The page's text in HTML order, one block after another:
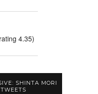
4.35)
SHINTA MORI